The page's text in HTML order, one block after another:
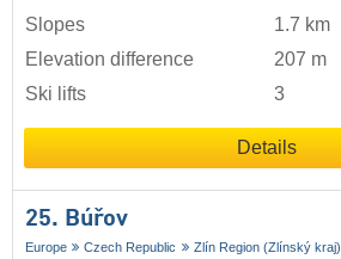
Slopes
1.7 km
Elevation difference
207 m
Ski lifts
3
Details
25. Búřov
Europe Czech Republic Zlín Region (Zlínský kraj)